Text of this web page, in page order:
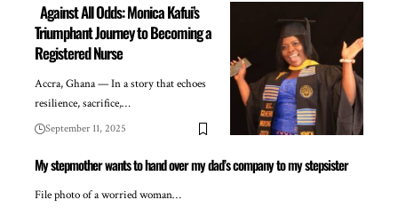
Against All Odds: Monica Kafui’s
Triumphant Journey to Becoming a
Registered Nurse
Accra, Ghana — In a story that echoes
resilience, sacrifice,…
September 11, 2025
My stepmother wants to hand over my dad’s company to my stepsister
File photo of a worried woman…